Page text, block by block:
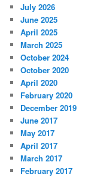
July 2026
June 2025
April 2025
March 2025
October 2024
October 2020
April 2020
February 2020
December 2019
June 2017
May 2017
April 2017
March 2017
February 2017